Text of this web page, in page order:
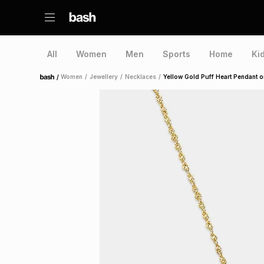
All Women Men Sports Home
Home /Women / Jewellery / Necklaces / Yellow Gold Puff Heart Pendant